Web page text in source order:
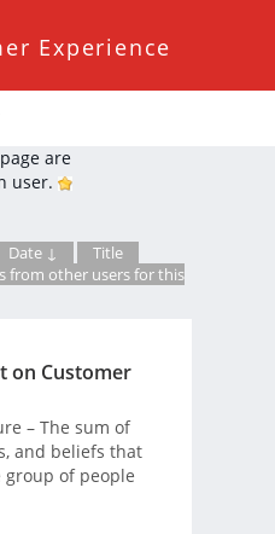
Experience
are
user.
Date ↓
Title
from other users for this
on Customer
– The sum of
and beliefs that
of people